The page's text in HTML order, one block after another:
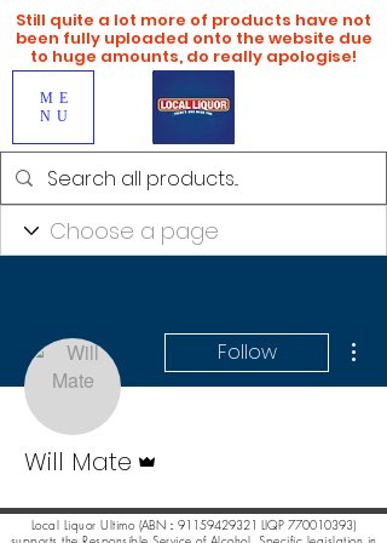
ME
NU
Still quite a lot more of products have not
been fully uploaded onto the website due
to huge amounts, do really apologise!
Follow
Will Mate
Local Liquor Ultimo (ABN：91159429321 LIQP770010393)